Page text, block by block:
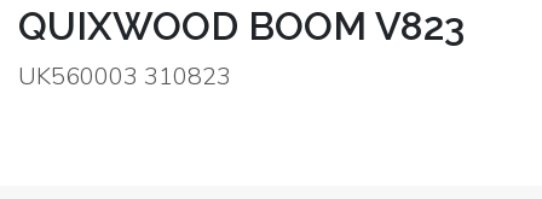
QUIXWOOD BOOM V823
UK560003 310823